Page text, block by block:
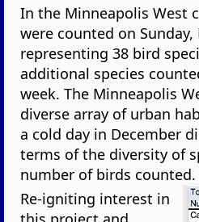
In the Minneapolis West
were counted on Sunday,
representing 38 bird
additional species
week. The Minneapolis
diverse array of urban
a cold day in December
terms of the diversity of
number of birds counted.
Re-igniting interest in